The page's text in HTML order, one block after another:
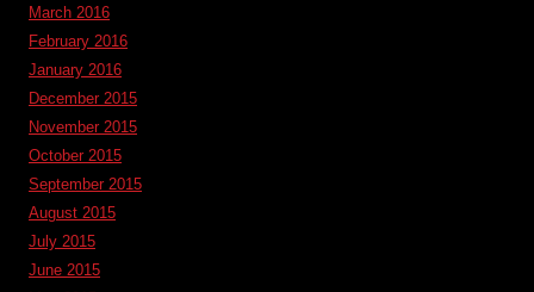
March 2016
February 2016
January 2016
December 2015
November 2015
October 2015
September 2015
August 2015
July 2015
June 2015